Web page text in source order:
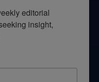
editorial
insight,